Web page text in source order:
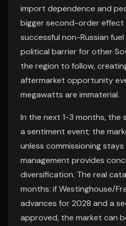
import dependence and
bigger second-order effect
successful non-Russian
political barrier for other
the region to follow,
aftermarket opportunity
megawatts are immaterial.
In the next 1-3 months,
a sentiment event; the
unless commissioning
management provides
diversification. The real
months: if Westinghouse/
advances for 2028 and a
approved, the market can